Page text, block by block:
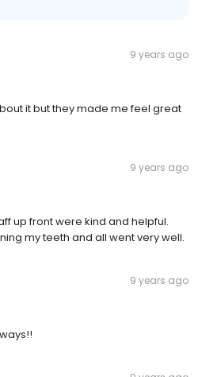
9 years ago
it but they made me feel great
9 years ago
up front were kind and helpful.
my teeth and all went very well.
9 years ago